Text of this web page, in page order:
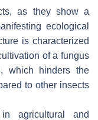
as they show a
ecological
is characterized
of a fungus
which hinders the
to other insects
agricultural and